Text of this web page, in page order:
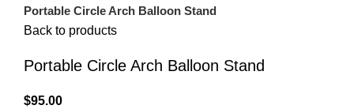
Portable Circle Arch Balloon Stand
Back to products
Portable Circle Arch Balloon Stand
$95.00